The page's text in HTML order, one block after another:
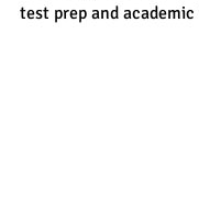
test prep and